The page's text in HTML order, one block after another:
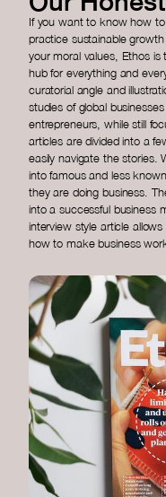
If you want to know how to
practice sustainable
your moral values, Ethos
hub for everything and
curatorial angle and
studies of global
entrepreneurs, while still
articles are divided into a
easily navigate the stories.
into famous and less
they are doing business.
into a successful business
interview style article
how to make business